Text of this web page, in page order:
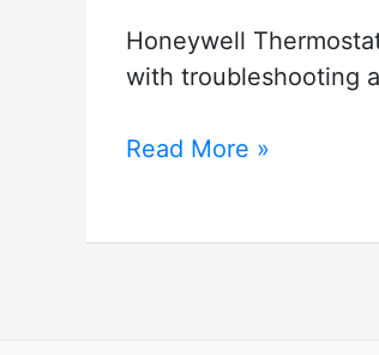
Honeywell
with troubleshooting
Honeywell
Read More »